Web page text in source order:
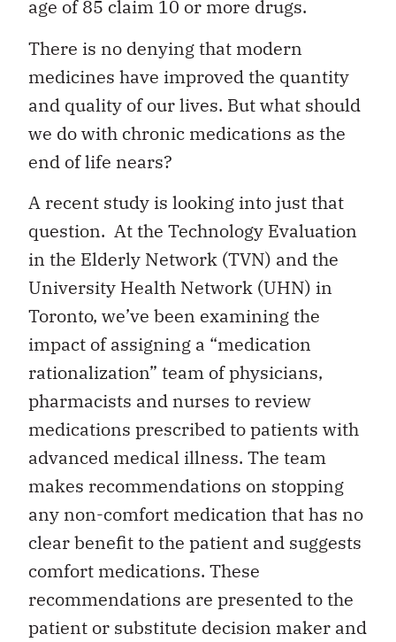
age of 85 claim 10 or more drugs.
There is no denying that modern
medicines have improved the quantity
and quality of our lives. But what should
we do with chronic medications as the
end of life nears?
A recent study is looking into just that
question. At the Technology Evaluation
in the Elderly Network (TVN) and the
University Health Network (UHN) in
Toronto, we’ve been examining the
impact of assigning a “medication
rationalization” team of physicians,
pharmacists and nurses to review
medications prescribed to patients with
advanced medical illness. The team
makes recommendations on stopping
any non-comfort medication that has no
clear benefit to the patient and suggests
comfort medications. These
recommendations are presented to the
patient or substitute decision maker and